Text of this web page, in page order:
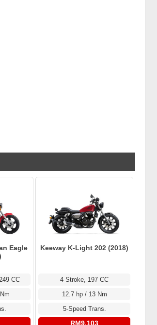
Eagle
CC
Keeway K-Light 202 (2018)
4 Stroke, 197 CC
12.7 hp / 13 Nm
5-Speed Trans.
RM9,103